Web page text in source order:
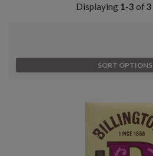
Displaying 1-3 of 3
SORT OPTIONS